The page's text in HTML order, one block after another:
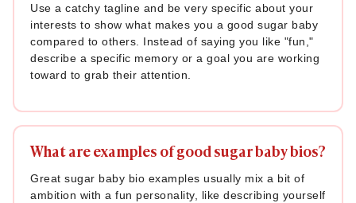
Use a catchy tagline and be very specific about your
interests to show what makes you a good sugar baby
compared to others. Instead of saying you like "fun,"
describe a specific memory or a goal you are working
toward to grab their attention.
What are examples of good sugar baby bios?
Great sugar baby bio examples usually mix a bit of
ambition with a fun personality, like describing yourself